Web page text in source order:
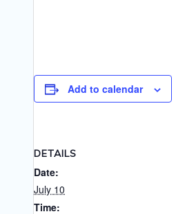
Add to calendar
DETAILS
Date:
July 10
Time: